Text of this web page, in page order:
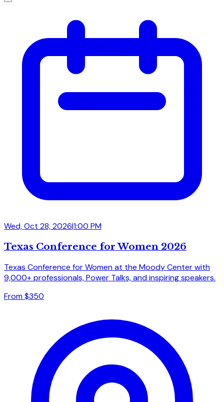
Wed, Oct 28, 2026|1:00 PM
Texas Conference for Women 2026
Texas Conference for Women at the Moody Center with
9,000+ professionals, Power Talks, and inspiring speakers.
From $350